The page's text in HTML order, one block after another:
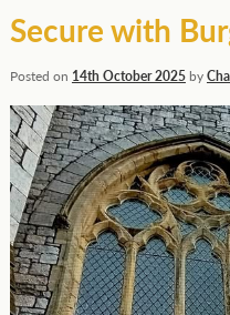
Secure with
Posted on 14th October 2025by